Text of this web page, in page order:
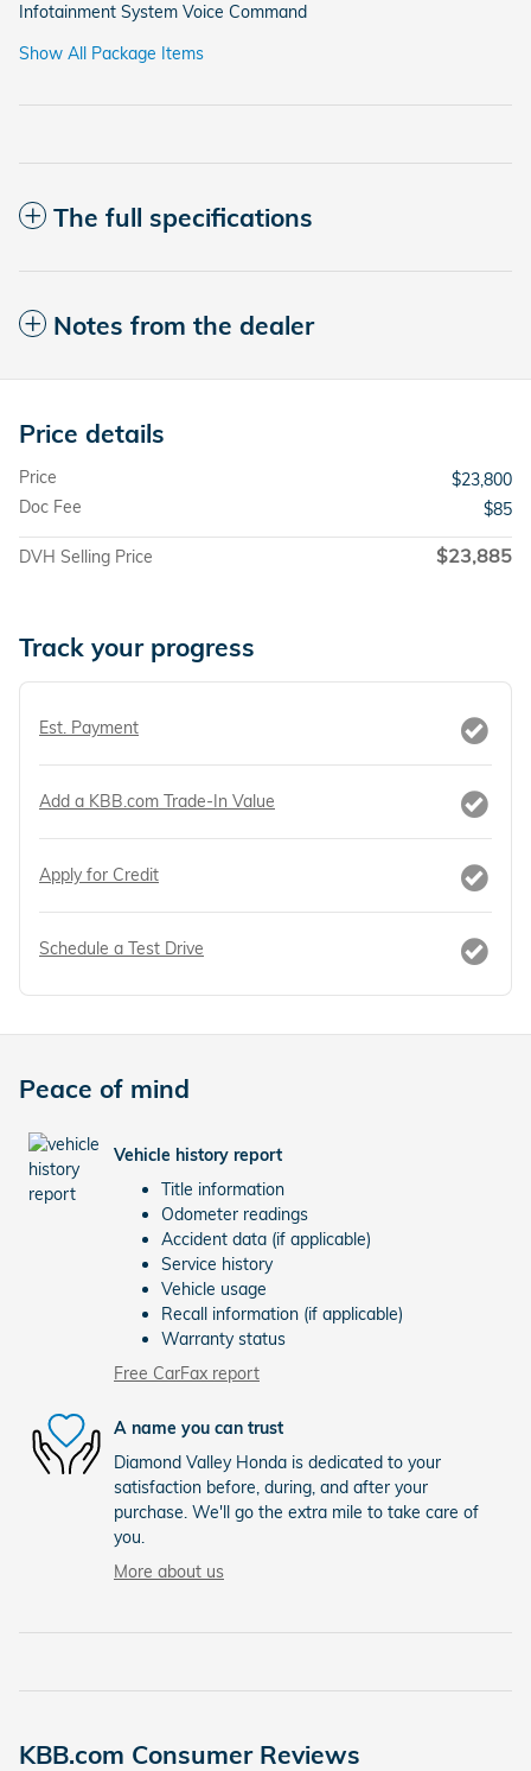
Infotainment System Voice Command
Show All Package Items
The full specifications
Notes from the dealer
Price details
Price
$23,800
Doc Fee
$85
DVH Selling Price $23,885
Track your progress
Est. Payment
Add a KBB.com Trade-In Value
Apply for Credit
Schedule a Test Drive
Peace of mind
Vehicle history report
Title information
Odometer readings
Accident data (if applicable)
Service history
Vehicle usage
Recall information (if applicable)
Warranty status
Free CarFax report
A name you can trust
Diamond Valley Honda is dedicated to your
satisfaction before, during, and after your
purchase. We'll go the extra mile to take care of
you.
More about us
KBB.com Consumer Reviews